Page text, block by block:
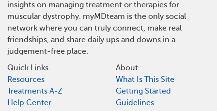
insights on managing treatment or therapies for
muscular dystrophy. myMDteam is the only social
network where you can truly connect, make real
friendships, and share daily ups and downs in a
judgement-free place.
Quick Links
Resources
Treatments A-Z
Help Center
About
What Is This Site
Getting Started
Guidelines